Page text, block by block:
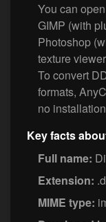
You can
GIMP (with
Photoshop
texture
To convert
formats,
no
Key facts
Full name:
Extension:
MIME type: